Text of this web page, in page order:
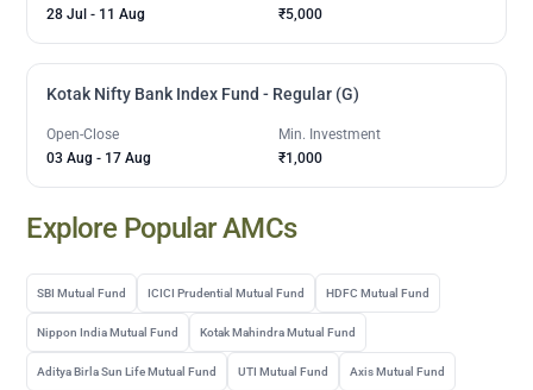
28 Jul - 11 Aug
₹5,000
Kotak Nifty Bank Index Fund - Regular (G)
Open-Close
03 Aug - 17 Aug
Min. Investment
₹1,000
Explore Popular AMCs
SBI Mutual Fund ICICI Prudential Mutual Fund HDFC Mutual Fund
Nippon India Mutual Fund Kotak Mahindra Mutual Fund
Aditya Birla Sun Life Mutual Fund UTI Mutual Fund Axis Mutual Fund